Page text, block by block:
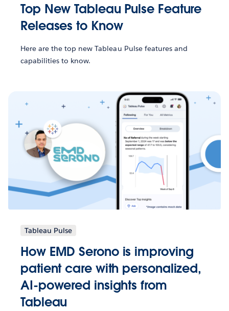
Top New Tableau Pulse Feature
Releases to Know
Here are the top new Tableau Pulse features and
capabilities to know.
Tableau Pulse
How EMD Serono is improving
patient care with personalized,
AI-powered insights from
Tableau